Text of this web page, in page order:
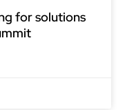
for solutions